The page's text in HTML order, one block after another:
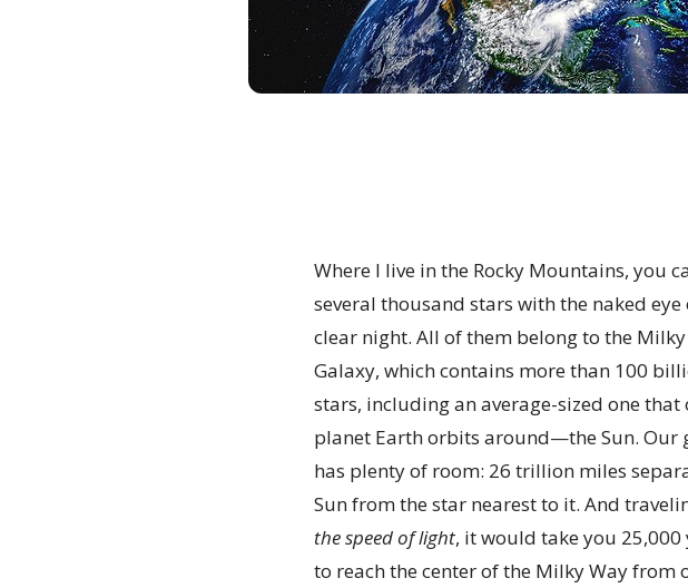
Where I live in the Rocky Mountains, you
several thousand stars with the naked eye
clear night. All of them belong to the
Galaxy, which contains more than 100
stars, including an average-sized one that
planet Earth orbits around—the Sun. Our
has plenty of room: 26 trillion miles
Sun from the star nearest to it. And
the speed of light, it would take you 25,000
to reach the center of the Milky Way from